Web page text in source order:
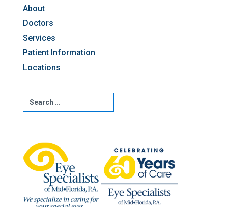
About
Doctors
Services
Patient Information
Locations